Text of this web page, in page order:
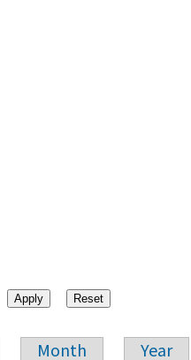
Month Year